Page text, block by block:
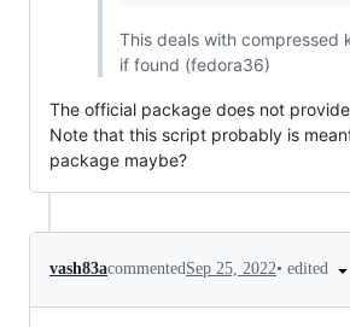
This deals with compressed
if found (fedora36)
The official package does not
Note that this script probably is
package maybe?
vash83acommentedSep 25, 2022• edited